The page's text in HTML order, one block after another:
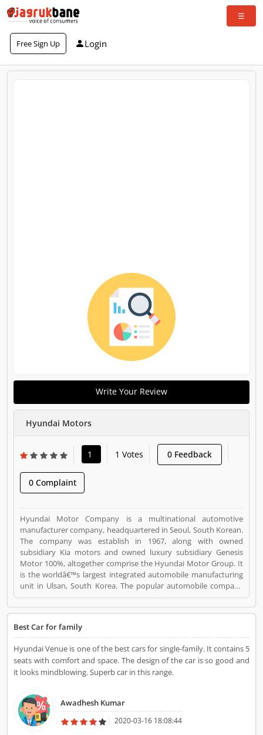
Free Sign Up Login
Write Your Review
Hyundai Motors
1 1 Votes 0 Feedback
0 Complaint
Hyundai Motor Company is a multinational automotive
manufacturer company, headquartered in Seoul, South Korean.
The company was establish in 1967, along with owned
subsidiary Kia motors and owned luxury subsidiary Genesis
Motor 100%, altogether comprise the Hyundai Motor Group. It
is the worldâ€™s largest integrated automobile manufacturing
unit in Ulsan, South Korea. The popular automobile company
have 75,000 employee globally and product sold in 193
countries with 5,000 dealerships and showrooms. Hyundai cars
submitted their feedback and experience online. Few of them
are customers complain about the services. Overall the
automobile products and performance are very trusted.
Hyundai Motors is a Automotive. Hyundai Motors registered
office address is Seoul, South Korea. Hyundai Motors is a
Motors Product/Business/Services. Customer opinion (1) and
reviews (1) help to improve and make unique to
Product/Business/Services. Customer vote (1) and rating (1)
Best Car for family
Hyundai Venue is one of the best cars for single-family. It contains 5
seats with comfort and space. The design of the car is so good and
it looks mindblowing. Superb car in this range.
Awadhesh Kumar
2020-03-16 18:08:44